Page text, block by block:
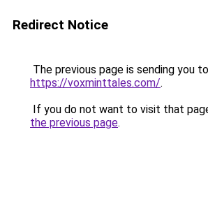
Redirect Notice
The previous page is sending you to
https://voxminttales.com/.
If you do not want to visit that
the previous page.